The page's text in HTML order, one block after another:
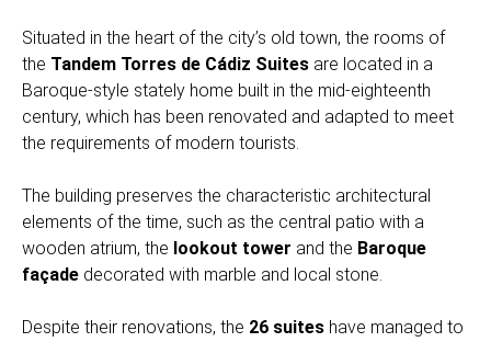
Situated in the heart of the city’s old town, the rooms of
the Tandem Torres de Cádiz Suites are located in a
Baroque-style stately home built in the mid-eighteenth
century, which has been renovated and adapted to meet
the requirements of modern tourists.
The building preserves the characteristic architectural
elements of the time, such as the central patio with a
wooden atrium, the lookout tower and the Baroque
façade decorated with marble and local stone.
Despite their renovations, the 26 suites have managed to